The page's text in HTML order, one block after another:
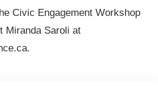
Civic Engagement Workshop
Miranda Saroli at